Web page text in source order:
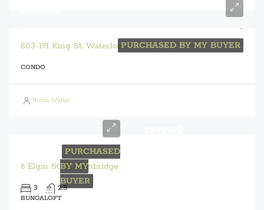
PURCHASED BY MY BUYER
803-191 King St. Waterloo
CONDO
Robin Walter
PURCHASED
BY MY
BUYER
6 Elgin St. N, Cambridge
3 2.5
BUNGALOFT